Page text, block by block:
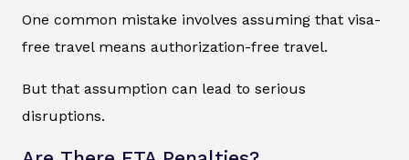
One common mistake involves assuming that visa-
free travel means authorization-free travel.
But that assumption can lead to serious
disruptions.